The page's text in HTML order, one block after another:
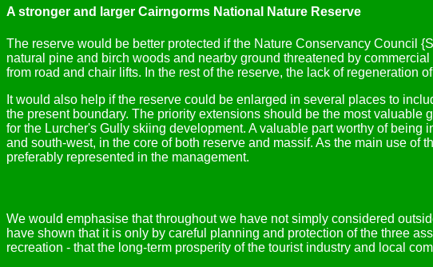
A stronger and larger Cairngorms National Nature Reserve
The reserve would be better protected if the Nature Conservancy Council
natural pine and birch woods and nearby ground threatened by
from road and chair lifts. In the rest of the reserve, the lack of regeneration
It would also help if the reserve could be enlarged in several places to
the present boundary. The priority extensions should be the most
for the Lurcher's Gully skiing development. A valuable part worthy of
and south-west, in the core of both reserve and massif. As the main use
preferably represented in the management.
We would emphasise that throughout we have not simply considered
have shown that it is only by careful planning and protection of the three
recreation - that the long-term prosperity of the tourist industry and local